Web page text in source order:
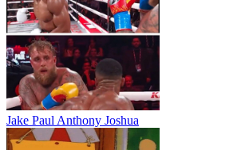
Jake Paul Anthony Joshua